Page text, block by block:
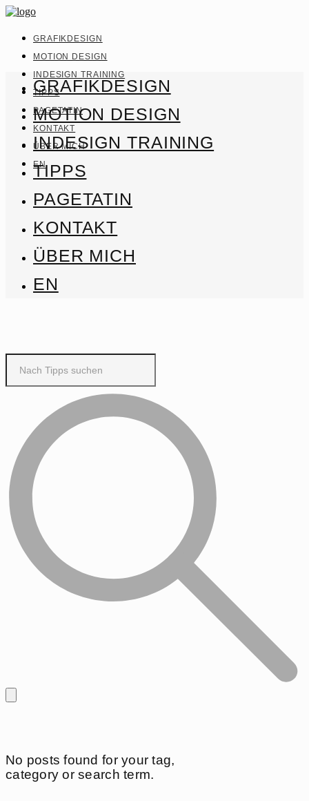
GRAFIKDESIGN
MOTION DESIGN
INDESIGN TRAINING
TIPPS
PAGETATIN
KONTAKT
ÜBER MICH
EN
GRAFIKDESIGN
MOTION DESIGN
INDESIGN TRAINING
TIPPS
PAGETATIN
KONTAKT
ÜBER MICH
EN
No posts found for your tag,
category or search term.